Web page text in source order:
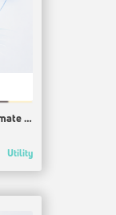
AI Adaptive Lighting, Shades & Climate for Control4
Utility